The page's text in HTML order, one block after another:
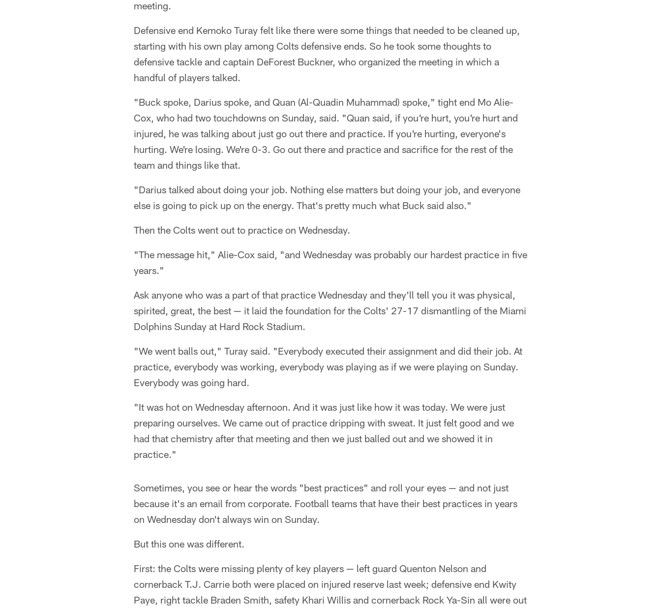
meeting.
Defensive end Kemoko Turay felt like there were some things that needed to be cleaned up,
starting with his own play among Colts defensive ends. So he took some thoughts to
defensive tackle and captain DeForest Buckner, who organized the meeting in which a
handful of players talked.
"Buck spoke, Darius spoke, and Quan (Al-Quadin Muhammad) spoke," tight end Mo Alie-
Cox, who had two touchdowns on Sunday, said. "Quan said, if you're hurt, you're hurt and
injured, he was talking about just go out there and practice. If you're hurting, everyone's
hurting. We're losing. We're 0-3. Go out there and practice and sacrifice for the rest of the
team and things like that.
"Darius talked about doing your job. Nothing else matters but doing your job, and everyone
else is going to pick up on the energy. That's pretty much what Buck said also."
Then the Colts went out to practice on Wednesday.
"The message hit," Alie-Cox said, "and Wednesday was probably our hardest practice in five
years."
Ask anyone who was a part of that practice Wednesday and they'll tell you it was physical,
spirited, great, the best — it laid the foundation for the Colts' 27-17 dismantling of the Miami
Dolphins Sunday at Hard Rock Stadium.
"We went balls out," Turay said. "Everybody executed their assignment and did their job. At
practice, everybody was working, everybody was playing as if we were playing on Sunday.
Everybody was going hard.
"It was hot on Wednesday afternoon. And it was just like how it was today. We were just
preparing ourselves. We came out of practice dripping with sweat. It just felt good and we
had that chemistry after that meeting and then we just balled out and we showed it in
practice."
Sometimes, you see or hear the words "best practices" and roll your eyes — and not just
because it's an email from corporate. Football teams that have their best practices in years
on Wednesday don't always win on Sunday.
But this one was different.
First: the Colts were missing plenty of key players — left guard Quenton Nelson and
cornerback T.J. Carrie both were placed on injured reserve last week; defensive end Kwity
Paye, right tackle Braden Smith, safety Khari Willis and cornerback Rock Ya-Sin all were out